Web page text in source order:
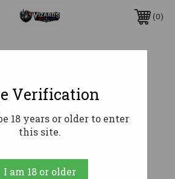
0
B9 9mm 9/rd 5" Barrel
Enhanced Features
Verification
18 years or older to enter
this site.
I am 18 or older